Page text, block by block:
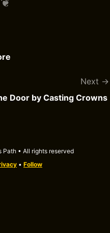
Next
Door by Casting Crowns
• All rights reserved
• Follow